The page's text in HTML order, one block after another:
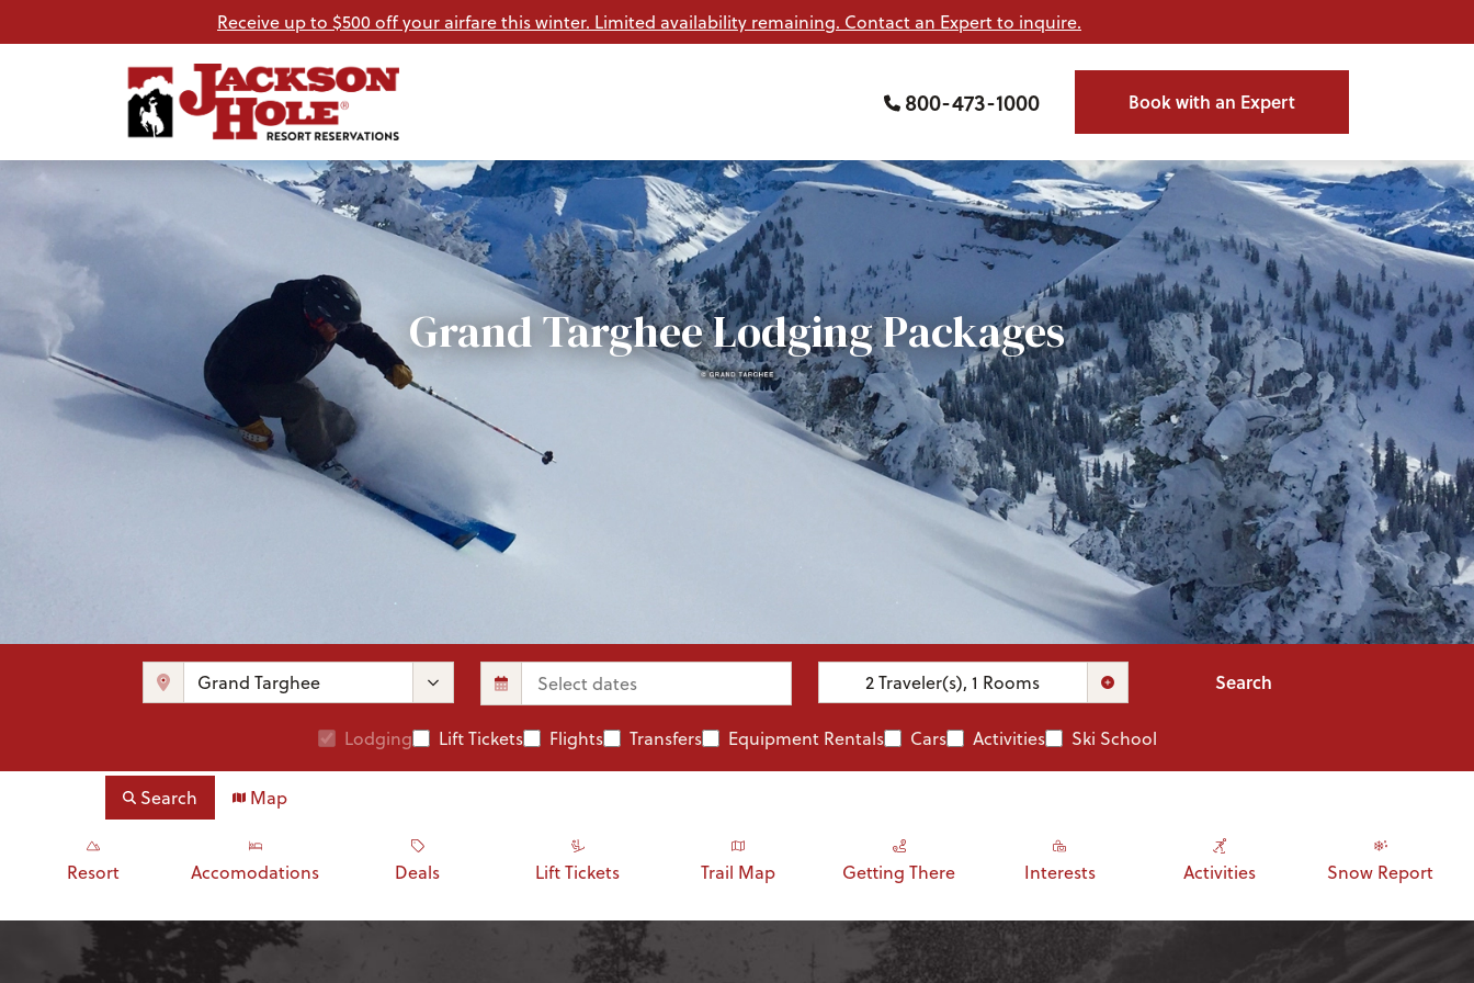
Receive up to $500 off your airfare this winter. Limited availability remaining. Contact an Expert to inquire.
800-473-1000 Book with an Expert
Grand Targhee Lodging Packages
2 Traveler(s),1 Rooms Search
Lodging Lift Tickets Flights Transfers Equipment Rentals Cars Activities Ski School
Search Map
Resort Accomodations Deals Lift Tickets Trail Map Getting There Interests Activities Snow Report